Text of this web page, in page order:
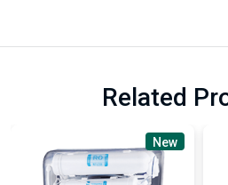
Related
New